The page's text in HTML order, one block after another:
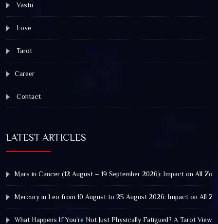
Vastu
Love
Tarot
Career
Contact
LATEST ARTICLES
Mars in Cancer (12 August – 19 September 2026): Impact on All
Mercury in Leo from 10 August to 25 August 2026: Impact on All
What Happens If You’re Not Just Physically Fatigued? A Tarot View